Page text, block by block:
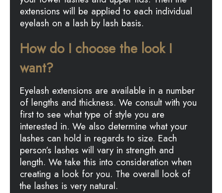
extensions will be applied to each individual
eyelash on a lash by lash basis.
How do I choose the look I
want?
Eyelash extensions are available in a number
of lengths and thickness. We consult with you
first to see what type of style you are
interested in. We also determine what your
lashes can hold in regards to size. Each
person’s lashes will vary in strength and
length. We take this into consideration when
creating a look for you. The overall look of
the lashes is very natural.